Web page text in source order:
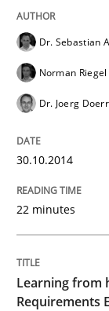
Dr. Sebastian
Norman Riegel
Dr. Joerg Doerr
30.10.2014
22 minutes
Learning from
Requirements